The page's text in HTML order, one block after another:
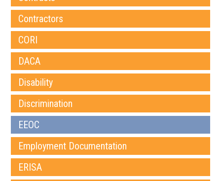
Contractors
CORI
DACA
Disability
Discrimination
EEOC
Employment Documentation
ERISA